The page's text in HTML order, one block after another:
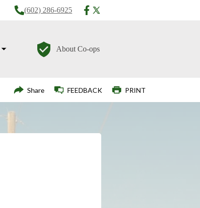
(602) 286-6925
About Co-ops
Share FEEDBACK PRINT